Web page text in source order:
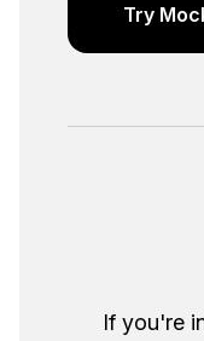
Try
If you're